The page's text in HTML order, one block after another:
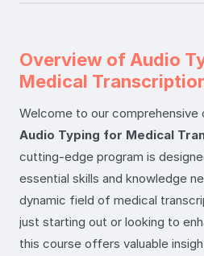
Overview of Audio
Medical
Welcome to our comprehensive
Audio Typing for Medical
cutting-edge program is
essential skills and knowledge
dynamic field of medical
just starting out or looking to
this course offers valuable